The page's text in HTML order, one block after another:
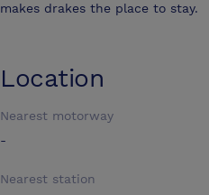
makes drakes the place to stay.
Location
Nearest motorway
-
Nearest station